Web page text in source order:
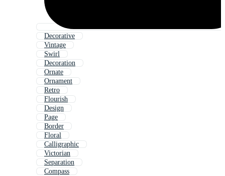
Decorative
Vintage
Swirl
Decoration
Ornate
Ornament
Retro
Flourish
Design
Page
Border
Floral
Calligraphic
Victorian
Separation
Compass